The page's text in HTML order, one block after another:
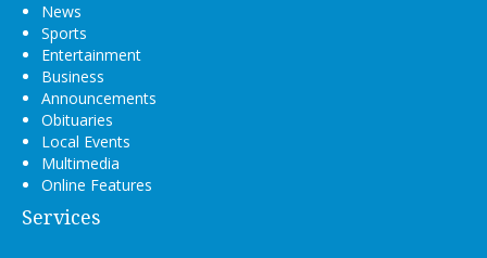
News
Sports
Entertainment
Business
Announcements
Obituaries
Local Events
Multimedia
Online Features
Services